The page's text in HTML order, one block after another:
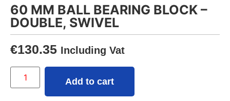
60 MM BALL BEARING BLOCK –
DOUBLE, SWIVEL
€130.35 Including Vat
Add to cart